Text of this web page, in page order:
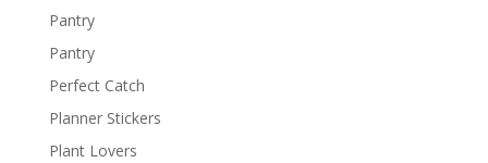
Pantry
Pantry
Perfect Catch
Planner Stickers
Plant Lovers